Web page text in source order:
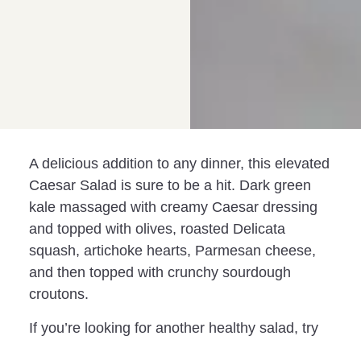
A delicious addition to any dinner, this elevated
Caesar Salad is sure to be a hit. Dark green
kale massaged with creamy Caesar dressing
and topped with olives, roasted Delicata
squash, artichoke hearts, Parmesan cheese,
and then topped with crunchy sourdough
croutons.
If you’re looking for another healthy salad, try